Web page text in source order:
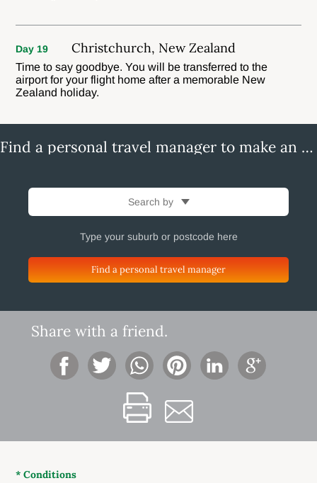
Day 19 Christchurch, New Zealand
Time to say goodbye. You will be transferred to the
airport for your flight home after a memorable New
Zealand holiday.
Find a personal travel manager to make an enquiry
Search by
Find a personal travel manager
Share with a friend.
* Conditions